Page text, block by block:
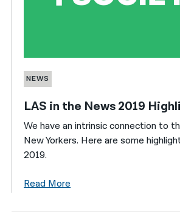
NEWS
LAS in the News 2019
We have an intrinsic connection to
New Yorkers. Here are some
2019.
Read More